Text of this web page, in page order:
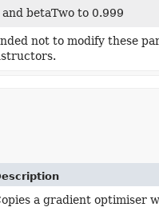
betaTwo to 0.999
not to modify these
a gradient optimiser